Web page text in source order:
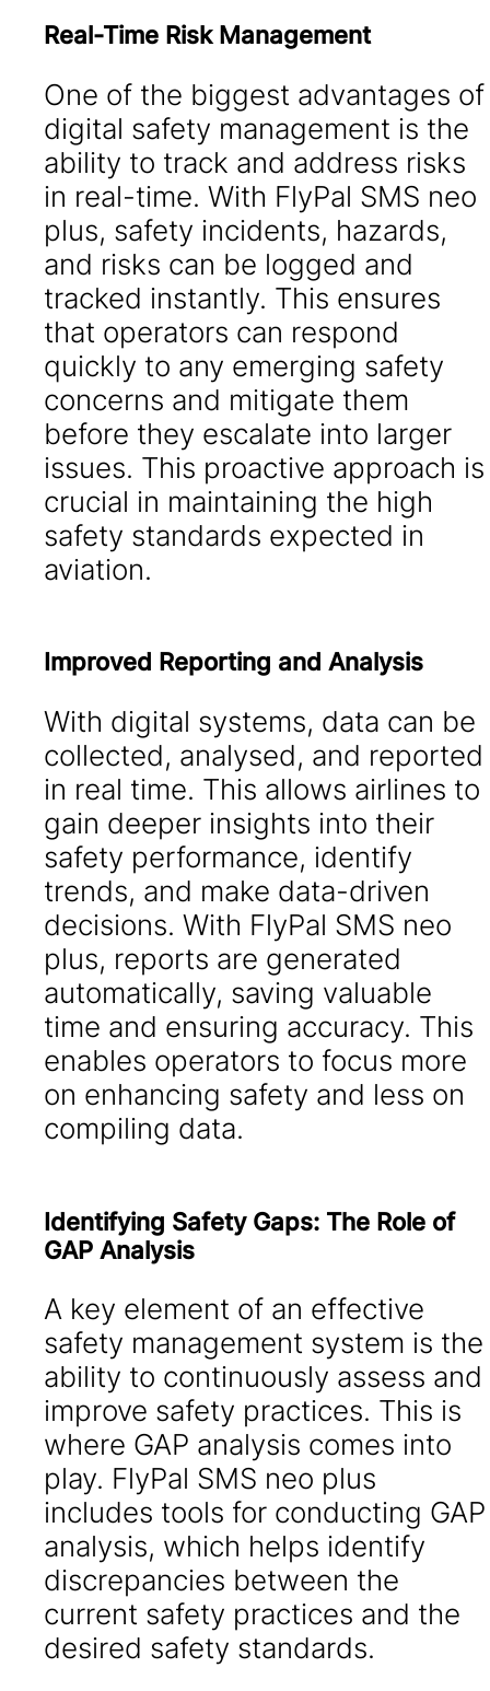
Real-Time Risk Management
One of the biggest advantages of
digital safety management is the
ability to track and address risks
in real-time. With FlyPal SMS neo
plus, safety incidents, hazards,
and risks can be logged and
tracked instantly. This ensures
that operators can respond
quickly to any emerging safety
concerns and mitigate them
before they escalate into larger
issues. This proactive approach is
crucial in maintaining the high
safety standards expected in
aviation.
Improved Reporting and Analysis
With digital systems, data can be
collected, analysed, and reported
in real time. This allows airlines to
gain deeper insights into their
safety performance, identify
trends, and make data-driven
decisions. With FlyPal SMS neo
plus, reports are generated
automatically, saving valuable
time and ensuring accuracy. This
enables operators to focus more
on enhancing safety and less on
compiling data.
Identifying Safety Gaps: The Role of
GAP Analysis
A key element of an effective
safety management system is the
ability to continuously assess and
improve safety practices. This is
where GAP analysis comes into
play. FlyPal SMS neo plus
includes tools for conducting GAP
analysis, which helps identify
discrepancies between the
current safety practices and the
desired safety standards.